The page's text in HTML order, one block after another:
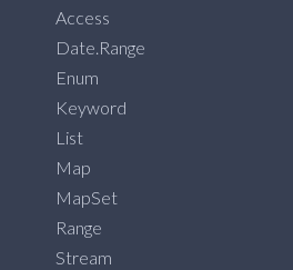
Access
Date.Range
Enum
Keyword
List
Map
MapSet
Range
Stream